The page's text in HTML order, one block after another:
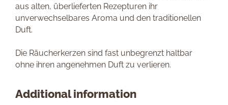
aus alten, überlieferten Rezepturen ihr
unverwechselbares Aroma und den traditionellen
Duft.
Die Räucherkerzen sind fast unbegrenzt haltbar
ohne ihren angenehmen Duft zu verlieren.
Additional information